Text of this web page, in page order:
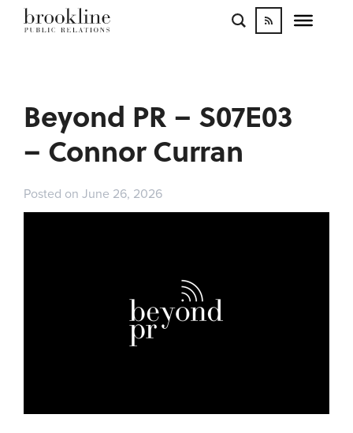
CONTACT
Beyond PR – S07E03
– Connor Curran
Posted on June 26, 2026